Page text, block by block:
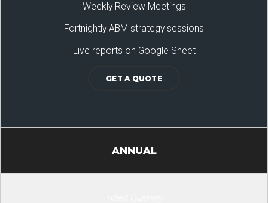
Weekly Review Meetings
Fortnightly ABM strategy sessions
Live reports on Google Sheet
GET A QUOTE
ANNUAL